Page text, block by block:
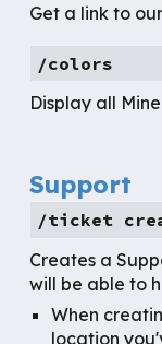
Get a link to our
/colors
Display all
Support
/ticket
Creates a
will be able to
When
location